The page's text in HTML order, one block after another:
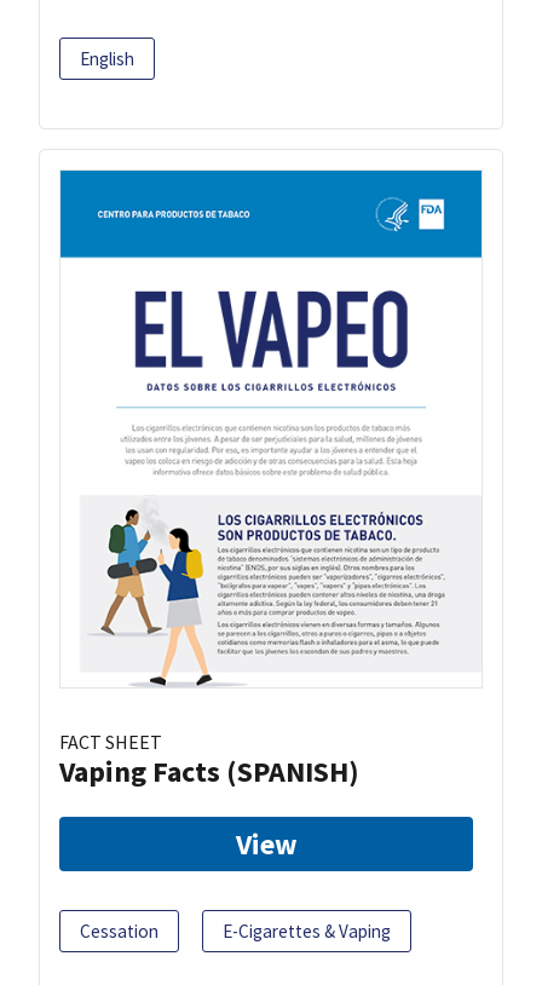
English
FACT SHEET
Vaping Facts (SPANISH)
View
Cessation E-Cigarettes & Vaping